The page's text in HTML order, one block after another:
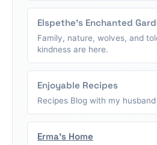
Elspethe's Enchanted
Family, nature, wolves, and
kindness are here.
Enjoyable Recipes
Recipes Blog with my husband
Erma's Home